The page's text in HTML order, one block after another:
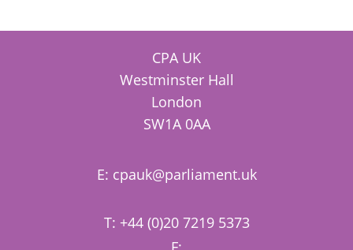
CPA UK
Westminster Hall
London
SW1A 0AA
E: cpauk@parliament.uk
T: +44 (0)20 7219 5373